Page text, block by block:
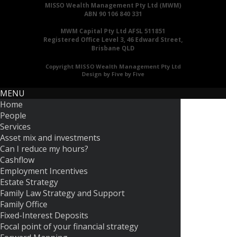
MISSO Wealth Management Pty Ltd (MWM)
ABN 90 106 840 331
MWM Capital Pty Ltd AFSL 511851
Registered Office Level 3, 46 Edward Street,
Brisbane QLD
Copyright MISSO Wealth Management Pty Ltd
Design by Five by Five
MENU
Home
People
Services
Asset mix and investments
Can I reduce my hours?
Cashflow
Employment Incentives
Estate Strategy
Family Law Strategy and Support
Family Office
Fixed-Interest Deposits
Focal point of your financial strategy